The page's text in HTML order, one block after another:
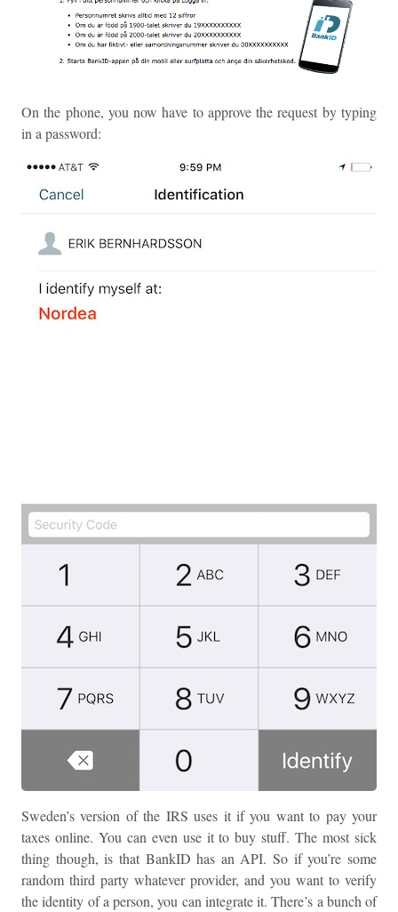
On the phone, you now have to approve the request by typing
in a password:
Sweden’s version of the IRS uses it if you want to pay your
taxes online. You can even use it to buy stuff. The most sick
thing though, is that BankID has an API. So if you’re some
random third party whatever provider, and you want to verify
the identity of a person, you can integrate it. There’s a bunch of